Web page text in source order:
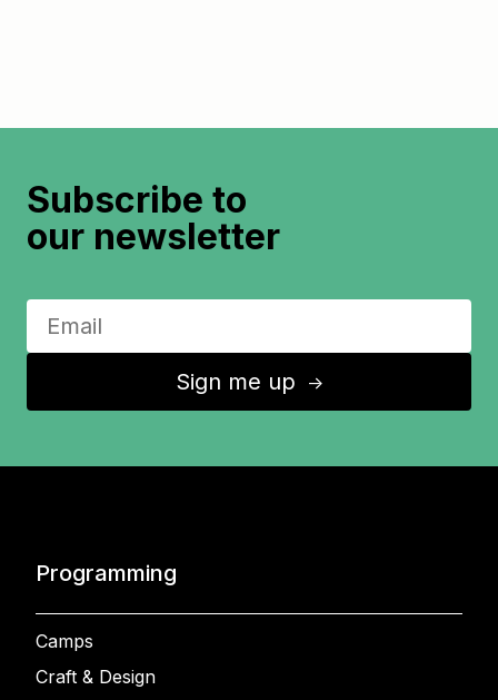
Subscribe to
our newsletter
Sign me up ↑
Programming
Camps
Craft & Design